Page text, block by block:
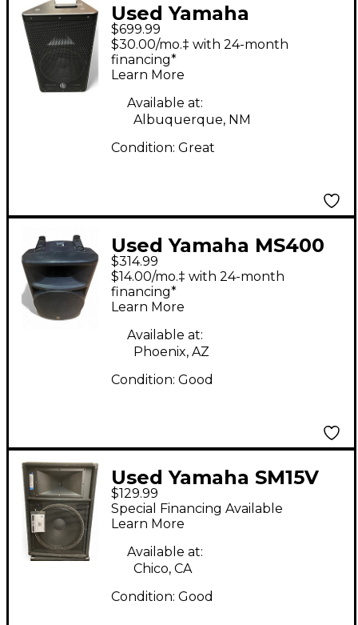
Used Yamaha
DXR10MKii Powered
Speaker
$699.99
$30.00/mo.‡ with 24-month
financing*
Learn More
Available at:
Albuquerque, NM
Condition: Great
Used Yamaha MS400
Powered Speaker
$314.99
$14.00/mo.‡ with 24-month
financing*
Learn More
Available at:
Phoenix, AZ
Condition: Good
Used Yamaha SM15V
Unpowered Monitor
$129.99
Special Financing Available
Learn More
Available at:
Chico, CA
Condition: Good